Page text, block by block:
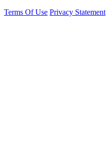
Terms Of Use Privacy Statement